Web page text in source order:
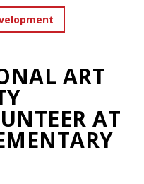
ART
AT